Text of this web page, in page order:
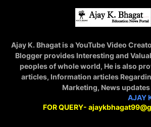
Ajay K. Bhagat is a YouTube Video
Blogger provides Interesting and
peoples of whole world, He is also
articles, Information articles
Marketing, News updates
AJAY
FOR QUERY-